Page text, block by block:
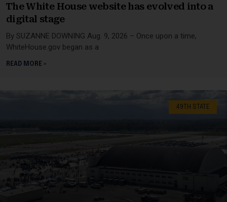
The White House website has evolved into a
digital stage
By SUZANNE DOWNING Aug. 9, 2026 – Once upon a time,
WhiteHouse.gov began as a
READ MORE »
49TH STATE